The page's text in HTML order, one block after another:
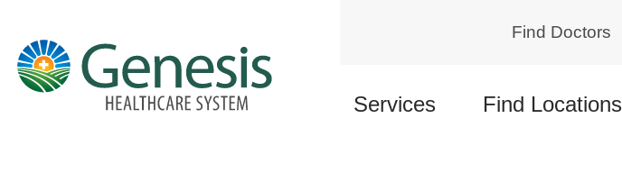
content
Find Doctors
Services Find Locations